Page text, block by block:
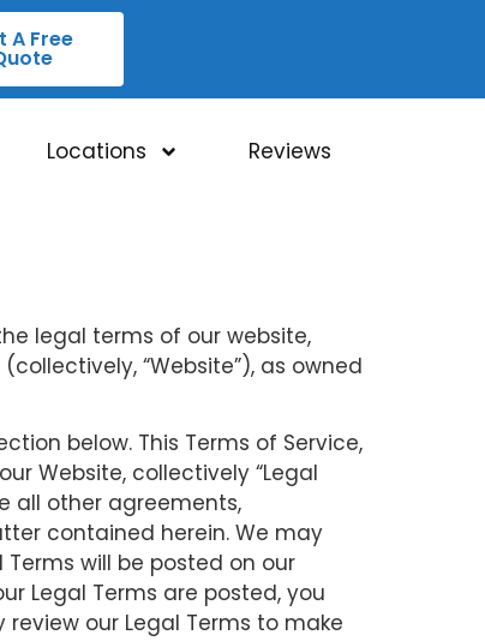
A Free
Locations
Reviews
legal terms of our website,
“Website”), as owned
below. This Terms of Service,
Website, collectively “Legal
all other agreements,
contained herein. We may
will be posted on our
Legal Terms are posted, you
our Legal Terms to make